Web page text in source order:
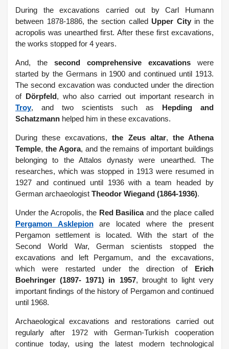
During the excavations carried out by Carl Humann
between 1878-1886, the section called Upper Cityin the
acropolis was unearthed first. After these first excavations,
the works stopped for 4 years.
And, the second comprehensive excavations were
started by the Germans in 1900 and continued until 1913.
The second excavation was conducted under the direction
of Dörpfeld, who also carried out important research in
Troy, and two scientists such as Hepding and
Schatzmann helped him in these excavations.
During these excavations,the Zeus altar, the Athena
Temple, the Agora, and the remains of important buildings
belonging to the Attalos dynasty were unearthed. The
researches, which was stopped in 1913 were resumed in
1927 and continued until 1936 with a team headed by
German archaeologist Theodor Wiegand (1864-1936).
Under the Acropolis, the Red Basilicaand the place called
Pergamon Asklepion
are located where the present
Pergamon settlement is located. With the start of the
Second World War, German scientists stopped the
excavations and left Pergamum, and the excavations,
which were restarted under the direction of Erich
Boehringer (1897- 1971) in 1957, brought to light very
important findings of the history of Pergamon and continued
until 1968.
Archaeological excavations and restorations carried out
regularly after 1972 with German-Turkish cooperation
continue today, using the latest modern technological